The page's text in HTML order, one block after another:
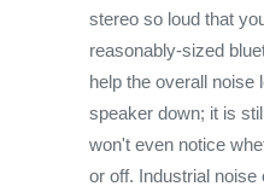
stereo so loud that
reasonably-sized
help the overall noise
speaker down; it is
won't even notice
or off. Industrial